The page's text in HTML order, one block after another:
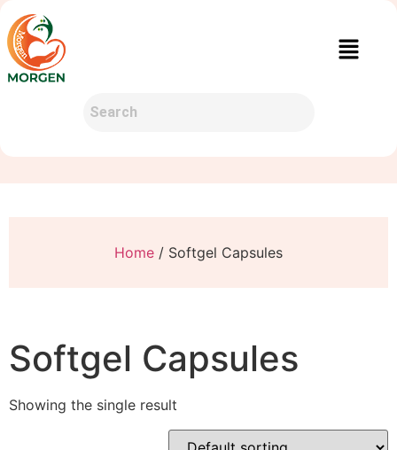
Home / Softgel Capsules
Softgel Capsules
Showing the single result